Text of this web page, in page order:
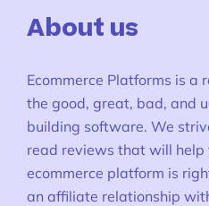
About us
Ecommerce Platforms is a
the good, great, bad, and
building software. We
read reviews that will help
ecommerce platform is
an affiliate relationship